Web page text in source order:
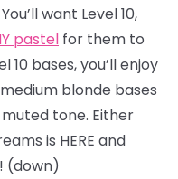
want Level 10,
pastel for them to
10 bases, you’ll enjoy
blonde bases
tone. Either
is HERE and
(down)